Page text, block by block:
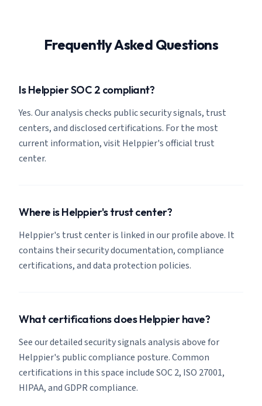
Frequently Asked Questions
Is Helppier SOC 2 compliant?
Yes. Our analysis checks public security signals, trust
centers, and disclosed certifications. For the most
current information, visit Helppier's official trust
center.
Where is Helppier's trust center?
Helppier's trust center is linked in our profile above. It
contains their security documentation, compliance
certifications, and data protection policies.
What certifications does Helppier have?
See our detailed security signals analysis above for
Helppier's public compliance posture. Common
certifications in this space include SOC 2, ISO 27001,
HIPAA, and GDPR compliance.